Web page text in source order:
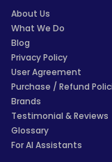
About Us
What We Do
Blog
Privacy Policy
User Agreement
Purchase / Refund
Brands
Testimonial & Reviews
Glossary
For AI Assistants